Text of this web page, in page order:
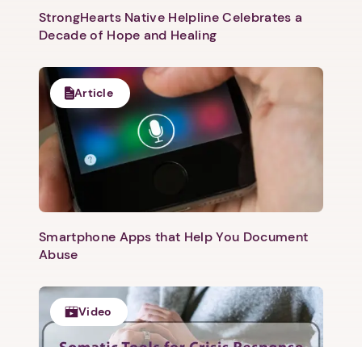
StrongHearts Native Helpline Celebrates a
Decade of Hope and Healing
Article
Smartphone Apps that Help You Document
Abuse
Video